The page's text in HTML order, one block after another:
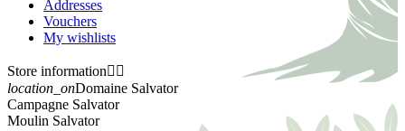
Addresses
Vouchers
My wishlists
Store information 
location_onDomaine Salvator
Campagne Salvator
Moulin Salvator